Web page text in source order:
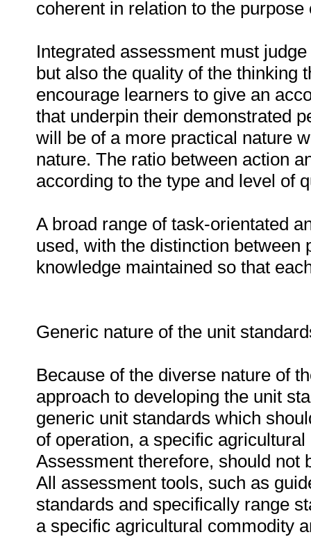
coherent in relation to the
Integrated assessment must
but also the quality of the thinking
encourage learners to give an
that underpin their demonstrated
will be of a more practical nature
nature. The ratio between action
according to the type and level of
A broad range of task-orientated
used, with the distinction
knowledge maintained so that
Generic nature of the unit
Because of the diverse nature of
approach to developing the unit
generic unit standards which
of operation, a specific
Assessment therefore, should not
All assessment tools, such as
standards and specifically range
a specific agricultural commodity